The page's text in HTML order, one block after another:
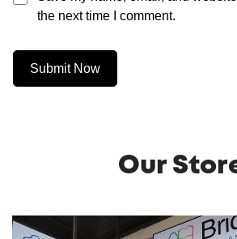
the next time I comment.
Submit Now
Our